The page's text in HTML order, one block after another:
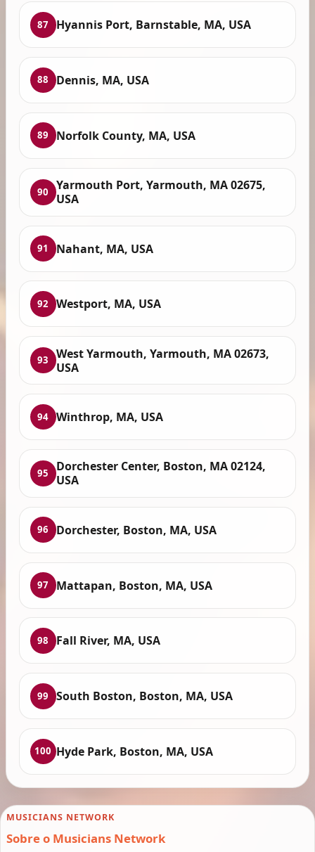
87 Hyannis Port, Barnstable, MA, USA
88 Dennis, MA, USA
89 Norfolk County, MA, USA
90
Yarmouth Port, Yarmouth, MA 02675,
USA
91 Nahant, MA, USA
92 Westport, MA, USA
93
West Yarmouth, Yarmouth, MA 02673,
USA
94 Winthrop, MA, USA
95
Dorchester Center, Boston, MA 02124,
USA
96 Dorchester, Boston, MA, USA
97 Mattapan, Boston, MA, USA
98 Fall River, MA, USA
99 South Boston, Boston, MA, USA
100 Hyde Park, Boston, MA, USA
MUSICIANS NETWORK
Sobre o Musicians Network